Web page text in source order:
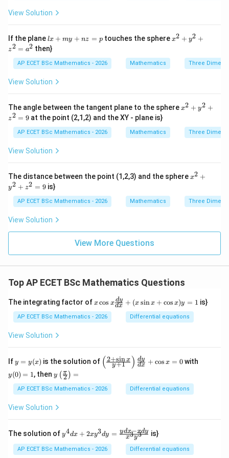
Step 4: Final answer.
\boxed{x-y-z=0}
x − y = 0
{z
\f
ra
c
{d
z}
{x
2x
y
+
0
View Solution
If the plane lx
+
m
y
+
z
lx + my + nz = ptouches the spherex^
a^
x2 + y2 +
z2 = a2 then}
AP ECET BSc Mathematics - 2026 Mathematics Three
View Solution
The angle between the tangent plane to the spherex^
y^
{2}
9
x2 + y2 +
z2 = 9 at the point (2,1,2) and the XY - plane is}
AP ECET BSc Mathematics - 2026 Mathematics Three
View Solution
The distance between the point (1,2,3) and the spherex^
y^
{2}
{2}
x2 +
y2 + z2 = 9 is}
AP ECET BSc Mathematics - 2026 Mathematics Three
View Solution
View More Questions
Top AP ECET BSc Mathematics Questions
The integrating factor ofx
os
x
{d
y}
x}
+
+
\c
os
x)
xcos xdx
dy + (x sinx + cos x)y = 1 is}
AP ECET BSc Mathematics - 2026 Differential equations
View Solution
Ify
=
y
(x)
y = y(x) is the solution of \l
eft
ra
c
x}
+
( y+1
2+sin x ) dx
dy + cos x = 0with
y(0) = 1, theny\l
eft
(\fr
ac
{\p
\ri
gh
t)
=
y ( 2
π ) =
AP ECET BSc Mathematics - 2026 Differential equations
View Solution
The solution ofy^
{4}
dx
y4dx + 2xy3dy = x3y3
ydx−xdy is}
AP ECET BSc Mathematics - 2026 Differential equations